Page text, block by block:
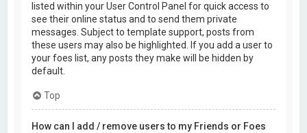
listed within your User Control Panel for quick access to
see their online status and to send them private
messages. Subject to template support, posts from
these users may also be highlighted. If you add a user to
your foes list, any posts they make will be hidden by
default.
Top
How can I add / remove users to my Friends or Foes